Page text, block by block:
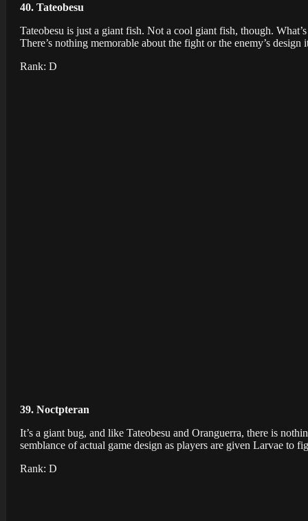
40. Tateobesu
Tateobesu is just a giant fish. Not a cool giant fish, though.
There’s nothing memorable about the fight or the enemy’s
Rank: D
39. Noctpteran
It’s a giant bug, and like Tateobesu and Oranguerra, there is
semblance of actual game design as players are given Larvae to
Rank: D